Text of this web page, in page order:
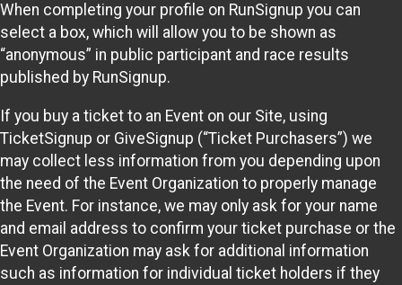
When completing your profile on RunSignup you can
select a box, which will allow you to be shown as
“anonymous” in public participant and race results
published by RunSignup.
If you buy a ticket to an Event on our Site, using
TicketSignup or GiveSignup (“Ticket Purchasers”) we
may collect less information from you depending upon
the need of the Event Organization to properly manage
the Event. For instance, we may only ask for your name
and email address to confirm your ticket purchase or the
Event Organization may ask for additional information
such as information for individual ticket holders if they